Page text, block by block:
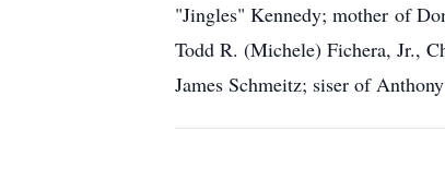
"Jingles" Kennedy; mother of
Todd R. (Michele) Fichera, Jr.,
James Schmeitz; siser of